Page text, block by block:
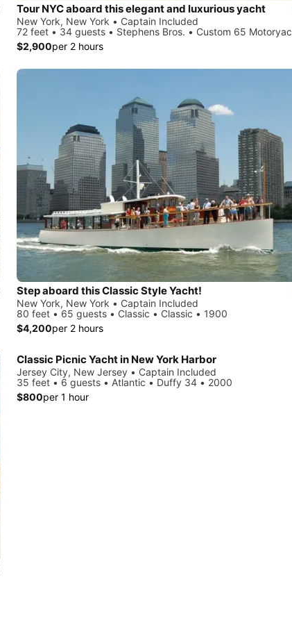
Tour NYC aboard this elegant and luxurious yacht
New York, New York • Captain Included
72 feet • 34 guests • Stephens Bros. • Custom 65
$2,900per 2 hours
Step aboard this Classic Style Yacht!
New York, New York • Captain Included
80 feet • 65 guests • Classic • Classic • 1900
$4,200per 2 hours
Classic Picnic Yacht in New York Harbor
Jersey City, New Jersey • Captain Included
35 feet • 6 guests • Atlantic • Duffy 34 • 2000
$800per 1 hour